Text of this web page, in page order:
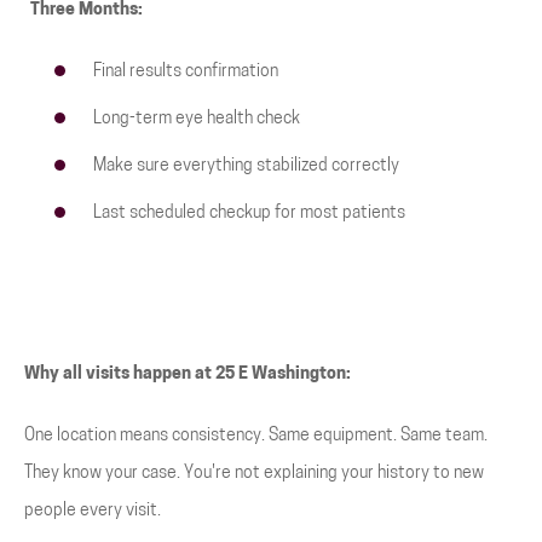
Three Months:
Final results confirmation
Long-term eye health check
Make sure everything stabilized correctly
Last scheduled checkup for most patients
Why all visits happen at 25 E Washington:
One location means consistency. Same equipment. Same team.
They know your case. You're not explaining your history to new
people every visit.